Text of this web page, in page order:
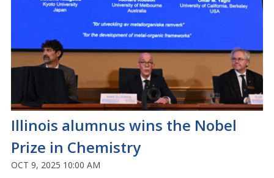
Illinois alumnus wins the Nobel
Prize in Chemistry
OCT 9, 2025 10:00 AM